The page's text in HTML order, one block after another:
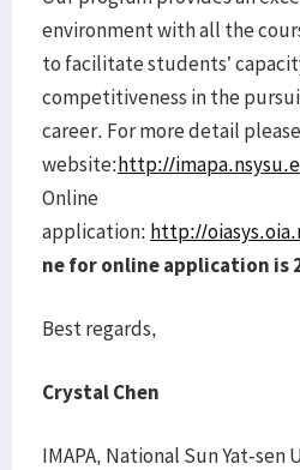
environment with all the
to facilitate students’
competitiveness in the
career. For more detail
website:http://
Online
application: http://
ne for online application is
Best regards,
Crystal Chen
IMAPA, National Sun Yat-sen